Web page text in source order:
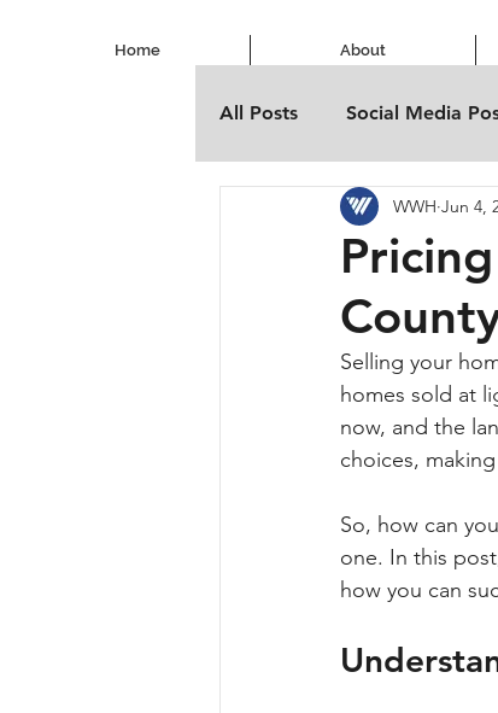
Home About
All Posts Social Media
WWH Jun 4,
Selling your
homes sold at
now, and the
choices,
So, how can
one. In this
how you can